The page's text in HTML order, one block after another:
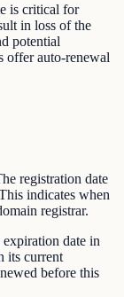
is critical for
in loss of the
potential
offer auto-renewal
registration date
indicates when
registrar.
date in
its current
before this